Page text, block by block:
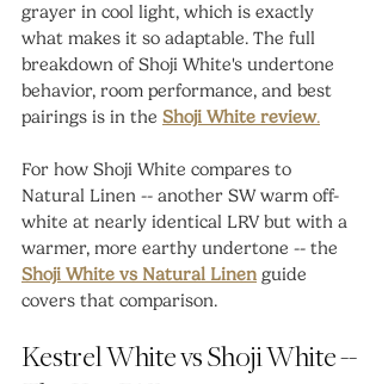
grayer in cool light, which is exactly
what makes it so adaptable. The full
breakdown of Shoji White's undertone
behavior, room performance, and best
pairings is in the Shoji White review.
For how Shoji White compares to
Natural Linen -- another SW warm off-
white at nearly identical LRV but with a
warmer, more earthy undertone -- the
Shoji White vs Natural Linen guide
covers that comparison.
Kestrel White vs Shoji White --